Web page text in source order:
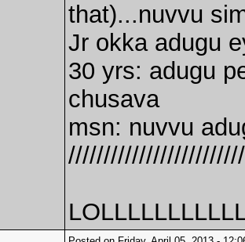
that)...nuvvu
Jr okka adugu
30 yrs: adugu
chusava
msn: nuvvu